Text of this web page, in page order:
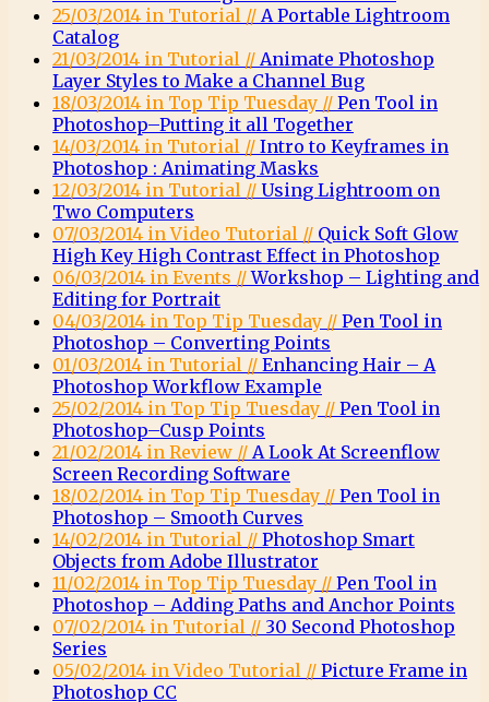
25/03/2014 in Tutorial // A Portable Lightroom
Catalog
21/03/2014 in Tutorial // Animate Photoshop
Layer Styles to Make a Channel Bug
18/03/2014 in Top Tip Tuesday // Pen Tool in
Photoshop–Putting it all Together
14/03/2014 in Tutorial // Intro to Keyframes in
Photoshop : Animating Masks
12/03/2014 in Tutorial // Using Lightroom on
Two Computers
07/03/2014 in Video Tutorial // Quick Soft Glow
High Key High Contrast Effect in Photoshop
06/03/2014 in Events //Workshop – Lighting and
Editing for Portrait
04/03/2014 in Top Tip Tuesday // Pen Tool in
Photoshop – Converting Points
01/03/2014 in Tutorial // Enhancing Hair – A
Photoshop Workflow Example
25/02/2014 in Top Tip Tuesday // Pen Tool in
Photoshop–Cusp Points
21/02/2014 in Review // A Look At Screenflow
Screen Recording Software
18/02/2014 in Top Tip Tuesday // Pen Tool in
Photoshop – Smooth Curves
14/02/2014 in Tutorial // Photoshop Smart
Objects from Adobe Illustrator
11/02/2014 in Top Tip Tuesday // Pen Tool in
Photoshop – Adding Paths and Anchor Points
07/02/2014 in Tutorial // 30 Second Photoshop
Series
05/02/2014 in Video Tutorial // Picture Frame in
Photoshop CC